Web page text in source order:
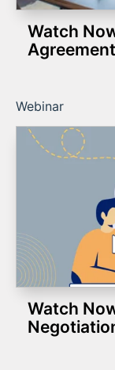
Webinar
Watch
Watch